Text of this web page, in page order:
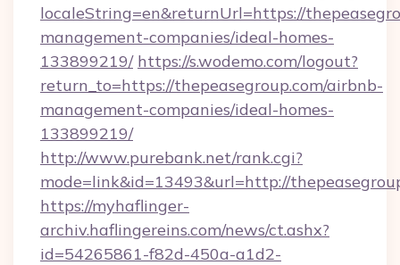
localeString=en&returnUrl=https://
management-companies/ideal-homes-
133899219/ https://s.wodemo.com/logout?
return_to=https://thepeasegroup.com/airbnb-
management-companies/ideal-homes-
133899219/
http://www.purebank.net/rank.cgi?
mode=link&id=13493&url=http://
https://myhaflinger-
archiv.haflingereins.com/news/ct.ashx?
id=54265861-f82d-450a-a1d2-